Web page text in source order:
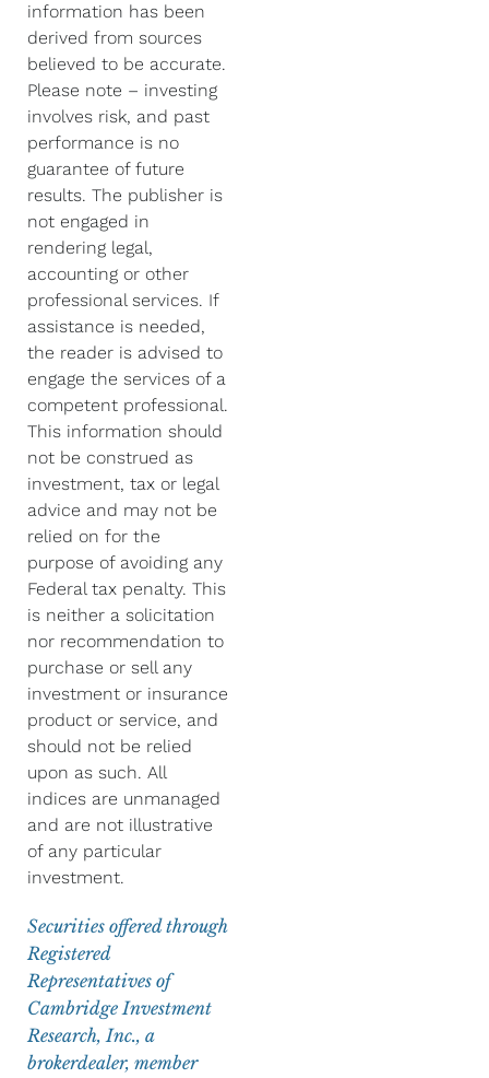
information has been
derived from sources
believed to be accurate.
Please note – investing
involves risk, and past
performance is no
guarantee of future
results. The publisher is
not engaged in
rendering legal,
accounting or other
professional services. If
assistance is needed,
the reader is advised to
engage the services of a
competent professional.
This information should
not be construed as
investment, tax or legal
advice and may not be
relied on for the
purpose of avoiding any
Federal tax penalty. This
is neither a solicitation
nor recommendation to
purchase or sell any
investment or insurance
product or service, and
should not be relied
upon as such. All
indices are unmanaged
and are not illustrative
of any particular
investment.
Securities offered through
Registered
Representatives of
Cambridge Investment
Research, Inc., a
brokerdealer, member